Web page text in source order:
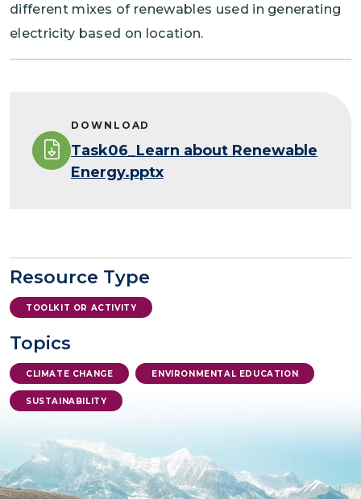
different mixes of renewables used in generating
electricity based on location.
DOWNLOAD
Task06_Learn about Renewable
Energy.pptx
Resource Type
TOOLKIT OR ACTIVITY
Topics
CLIMATE CHANGE ENVIRONMENTAL EDUCATION
SUSTAINABILITY